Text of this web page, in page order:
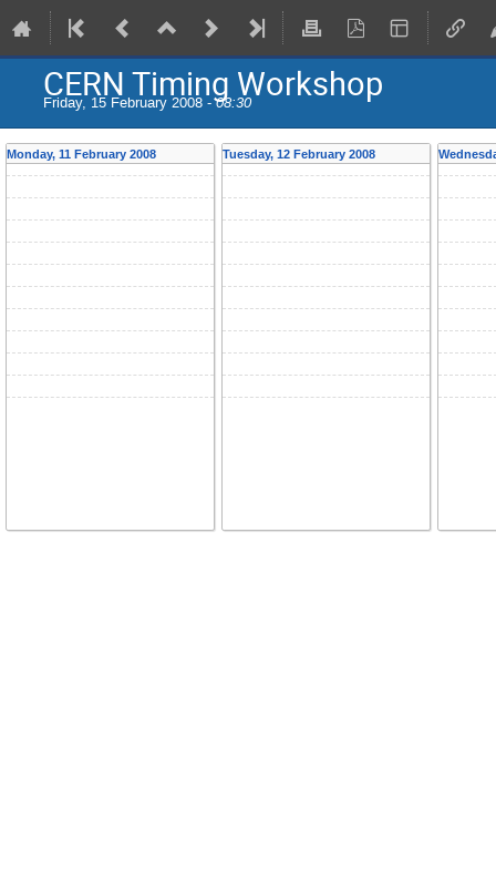
CERN Timing Workshop
Friday, 15 February 2008 -08:30
Monday, 11 February 2008 Tuesday, 12 February 2008